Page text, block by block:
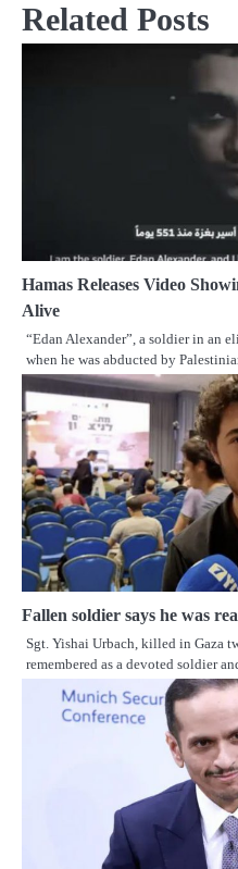
Related Posts
Hamas Releases Video
Alive
“Edan Alexander”, a soldier in an
when he was abducted by
Fallen soldier says he was
Sgt. Yishai Urbach, killed in Gaza
remembered as a devoted soldier